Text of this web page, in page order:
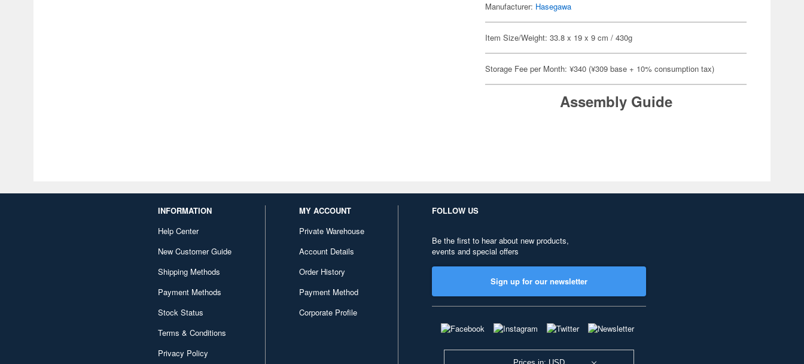
Manufacturer: Hasegawa
Item Size/Weight: 33.8 x 19 x 9 cm / 430g
Storage Fee per Month: ¥340 (¥309 base + 10% consumption tax)
Assembly Guide
INFORMATION
Help Center
New Customer Guide
Shipping Methods
Payment Methods
Stock Status
Terms & Conditions
Privacy Policy
MY ACCOUNT
Private Warehouse
Account Details
Order History
Payment Method
Corporate Profile
FOLLOW US
Be the first to hear about new products,
events and special offers
Sign up for our newsletter
Prices in: USD